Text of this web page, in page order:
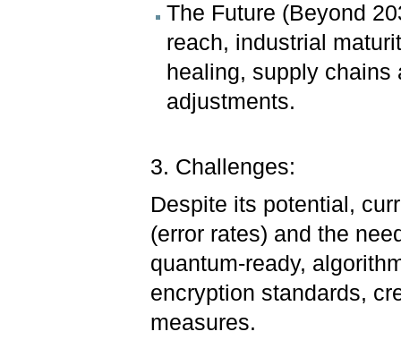
The Future (Beyond
reach, industrial
healing, supply chains
adjustments.
3. Challenges:
Despite its potential,
(error rates) and the
quantum-ready,
encryption standards,
measures.